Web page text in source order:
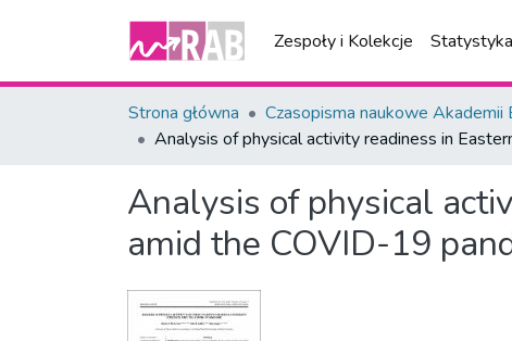
Zespoły i Kolekcje Statystyka
Strona główna Czasopisma naukowe Akademii
Analysis of physical activity readiness in
Analysis of physical
amid the COVID-19